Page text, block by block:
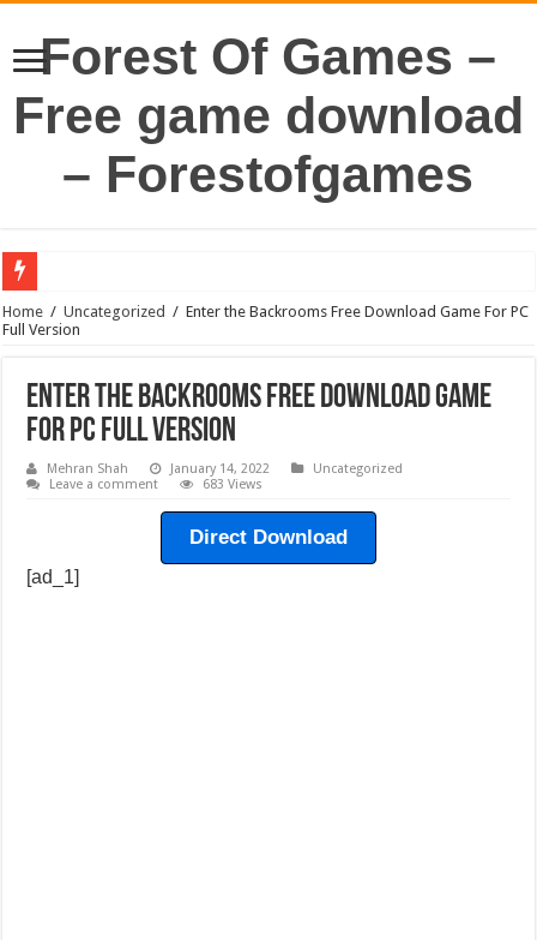
Forest Of Games –
Free game download
– Forestofgames
Home / Uncategorized / Enter the Backrooms Free Download Game For PC
Full Version
Enter the Backrooms Free Download Game
For PC Full Version
Mehran Shah January 14, 2022
Uncategorized
Leave a comment
683 Views
Direct Download
[ad_1]